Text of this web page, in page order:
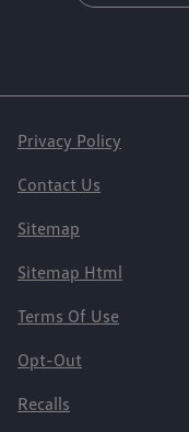
Privacy Policy
Contact Us
Sitemap
Sitemap Html
Terms Of Use
Opt-Out
Recalls